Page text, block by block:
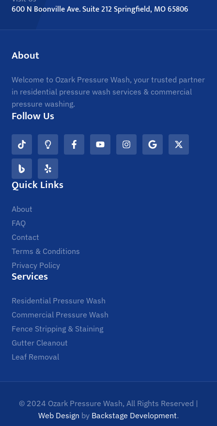
600 N Boonville Ave. Suite 212 Springfield, MO 65806
About
Welcome to Ozark Pressure Wash, your trusted partner
in residential pressure wash services & commercial
pressure washing.
Quick Links
About
FAQ
Contact
Terms & Conditions
Privacy Policy
Services
Residential Pressure Wash
Commercial Pressure Wash
Fence Stripping & Staining
Gutter Cleanout
Leaf Removal
Follow Us
© 2024 Ozark Pressure Wash, All Rights Reserved |
Web Design by Backstage Development.